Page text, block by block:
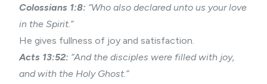
Colossians 1:8: “Who also declared unto us your love
in the Spirit.”
He gives fullness of joy and satisfaction.
Acts 13:52: “And the disciples were filled with joy,
and with the Holy Ghost.”